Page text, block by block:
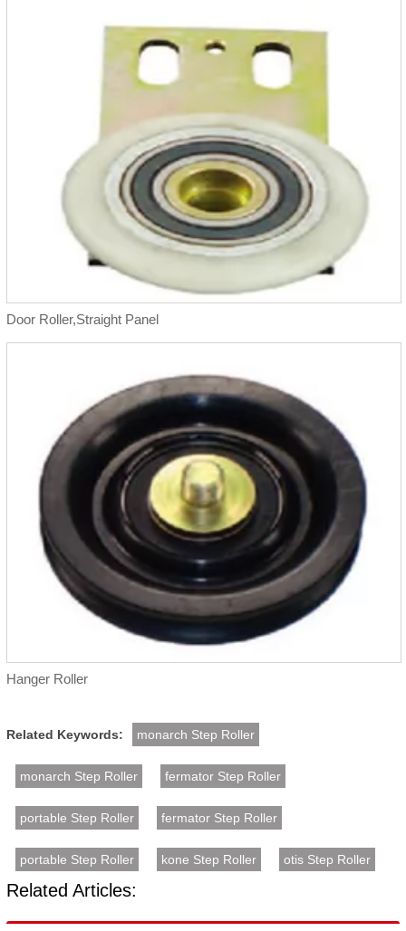
Door Roller,Straight Panel
Hanger Roller
Related Keywords: monarch Step Roller
monarch Step Roller fermator Step Roller
portable Step Roller fermator Step Roller
portable Step Roller kone Step Roller otis Step Roller
Related Articles: